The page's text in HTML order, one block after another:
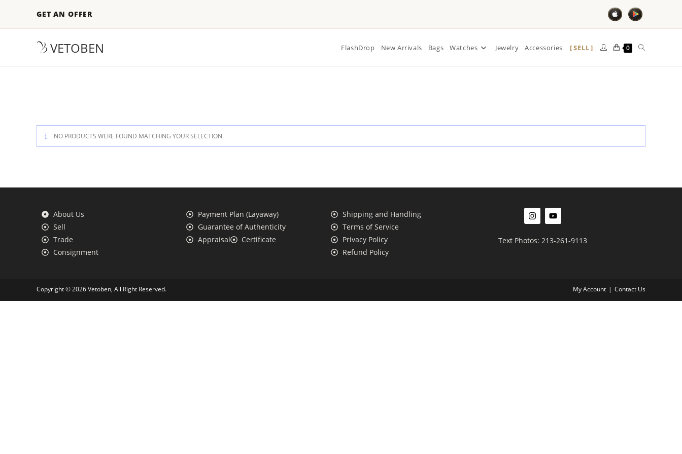
GET AN OFFER
VETOBEN FlashDrop New Arrivals Bags Watches Jewelry Accessories SELL 0
NO PRODUCTS WERE FOUND MATCHING YOUR SELECTION.
About Us
Sell
Trade
Consignment
Payment Plan (Layaway)
Guarantee of Authenticity
Appraisal
Certificate
Shipping and Handling
Terms of Service
Privacy Policy
Refund Policy
Text Photos: 213-261-9113
My Account Contact Us
Copyright © 2026 Vetoben, All Right Reserved.